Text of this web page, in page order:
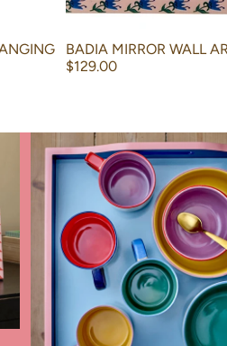
BADIA MIRROR WALL
$129.00
Home Accessories